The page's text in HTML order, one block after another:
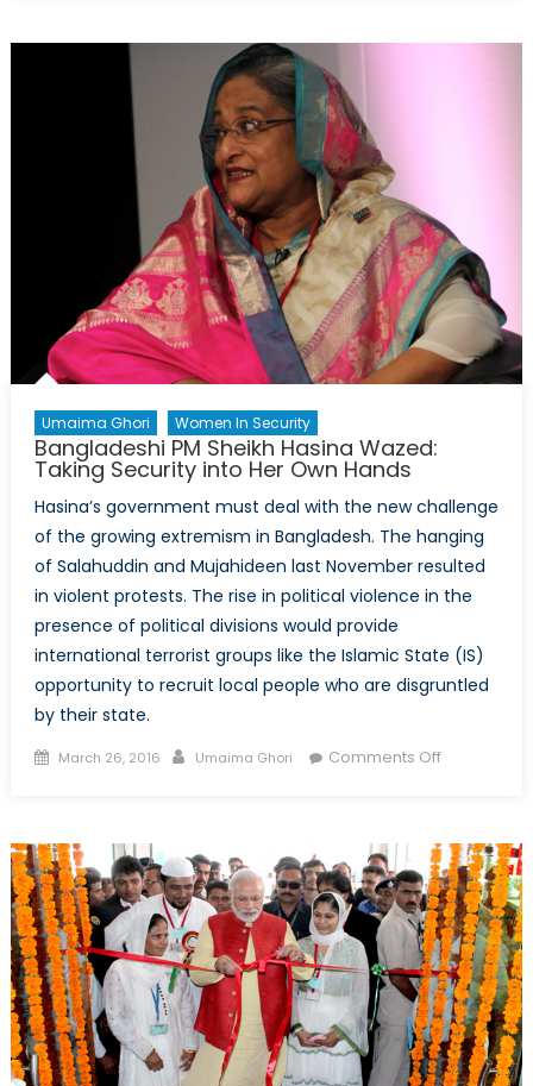
Conflict
Zones
Umaima Ghori Women In Security
Bangladeshi PM Sheikh Hasina Wazed:
Taking Security into Her Own Hands
Hasina’s government must deal with the new challenge
of the growing extremism in Bangladesh. The hanging
of Salahuddin and Mujahideen last November resulted
in violent protests. The rise in political violence in the
presence of political divisions would provide
international terrorist groups like the Islamic State (IS)
opportunity to recruit local people who are disgruntled
by their state.
Posted
March 26, 2016 Author
Umaima Ghori Comments Offon
Hasina
Wazed:
Taking
Security
into
Her
Own
Hands